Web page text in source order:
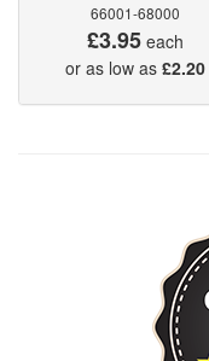
66001-68000
£3.95 each
or as low as £2.20